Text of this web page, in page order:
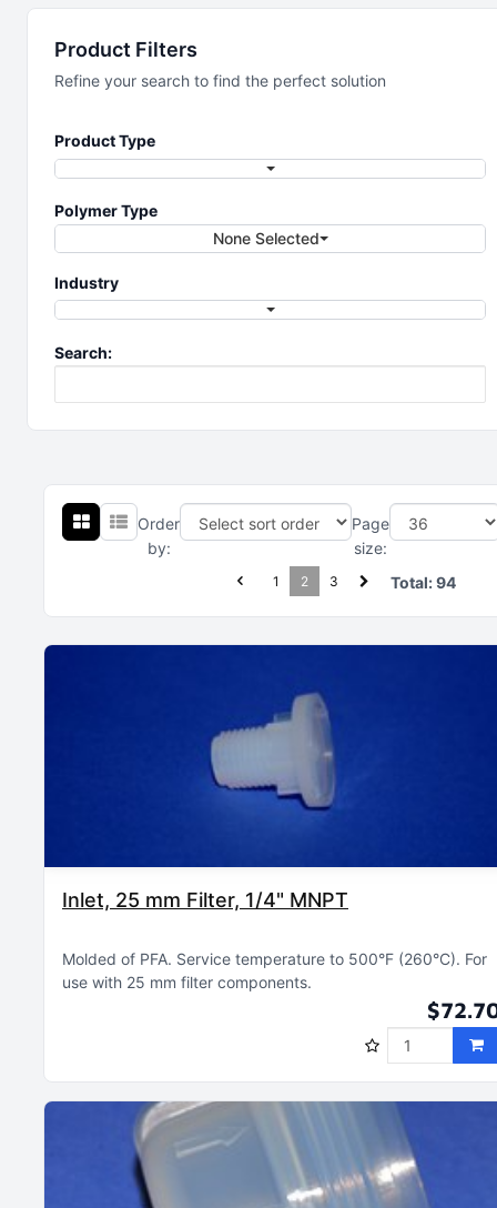
Filtration
Single-use filtration for your process
Product Filters
Refine your search to find the perfect solution
Product Type
Polymer Type
None Selected
Industry
Search:
Order
by:
Page
size:
1 2 3 Total:94
Inlet, 25 mm Filter, 1/4" MNPT
Molded of PFA Service temperature to 500°F (260°C) For
use with 25 mm filter components